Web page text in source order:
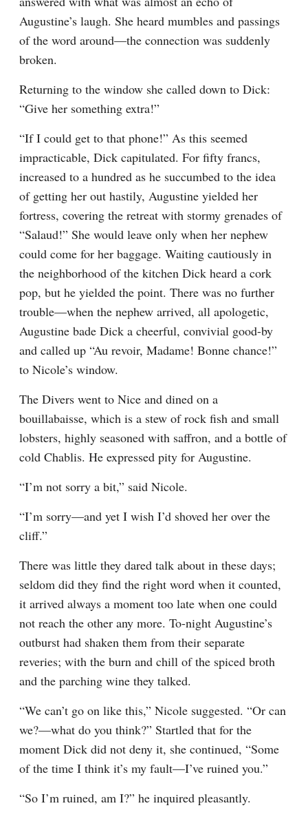
Augustine’s laugh. She heard mumbles and passings
of the word around—the connection was suddenly
broken.
Returning to the window she called down to Dick:
“Give her something extra!”
“If I could get to that phone!” As this seemed
impracticable, Dick capitulated. For fifty francs,
increased to a hundred as he succumbed to the idea
of getting her out hastily, Augustine yielded her
fortress, covering the retreat with stormy grenades of
“Salaud!” She would leave only when her nephew
could come for her baggage. Waiting cautiously in
the neighborhood of the kitchen Dick heard a cork
pop, but he yielded the point. There was no further
trouble—when the nephew arrived, all apologetic,
Augustine bade Dick a cheerful, convivial good-by
and called up “Au revoir, Madame! Bonne chance!”
to Nicole’s window.
The Divers went to Nice and dined on a
bouillabaisse, which is a stew of rock fish and small
lobsters, highly seasoned with saffron, and a bottle of
cold Chablis. He expressed pity for Augustine.
“I’m not sorry a bit,” said Nicole.
“I’m sorry—and yet I wish I’d shoved her over the
cliff.”
There was little they dared talk about in these days;
seldom did they find the right word when it counted,
it arrived always a moment too late when one could
not reach the other any more. To-night Augustine’s
outburst had shaken them from their separate
reveries; with the burn and chill of the spiced broth
and the parching wine they talked.
“We can’t go on like this,” Nicole suggested. “Or can
we?—what do you think?” Startled that for the
moment Dick did not deny it, she continued, “Some
of the time I think it’s my fault—I’ve ruined you.”
“So I’m ruined, am I?” he inquired pleasantly.